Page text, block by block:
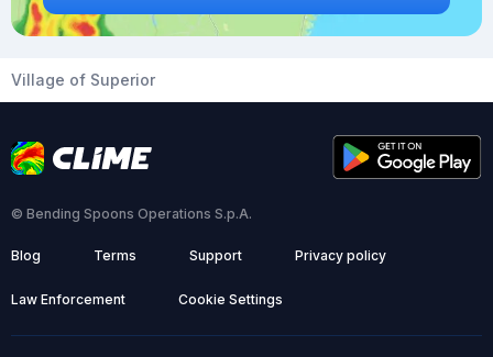
Village of Superior
© Bending Spoons Operations S.p.A.
Blog Terms Support Privacy policy
Law Enforcement Cookie Settings